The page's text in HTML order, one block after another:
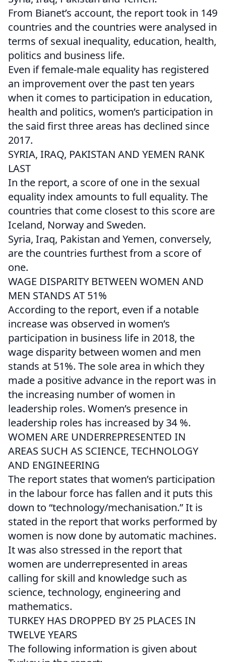
From Bianet’s account, the report took in 149
countries and the countries were analysed in
terms of sexual inequality, education, health,
politics and business life.
Even if female-male equality has registered
an improvement over the past ten years
when it comes to participation in education,
health and politics, women’s participation in
the said first three areas has declined since
2017.
SYRIA, IRAQ, PAKISTAN AND YEMEN RANK
LAST
In the report, a score of one in the sexual
equality index amounts to full equality. The
countries that come closest to this score are
Iceland, Norway and Sweden.
Syria, Iraq, Pakistan and Yemen, conversely,
are the countries furthest from a score of
one.
WAGE DISPARITY BETWEEN WOMEN AND
MEN STANDS AT 51%
According to the report, even if a notable
increase was observed in women’s
participation in business life in 2018, the
wage disparity between women and men
stands at 51%. The sole area in which they
made a positive advance in the report was in
the increasing number of women in
leadership roles. Women’s presence in
leadership roles has increased by 34 %.
WOMEN ARE UNDERREPRESENTED IN
AREAS SUCH AS SCIENCE, TECHNOLOGY
AND ENGINEERING
The report states that women’s participation
in the labour force has fallen and it puts this
down to “technology/mechanisation.” It is
stated in the report that works performed by
women is now done by automatic machines.
It was also stressed in the report that
women are underrepresented in areas
calling for skill and knowledge such as
science, technology, engineering and
mathematics.
TURKEY HAS DROPPED BY 25 PLACES IN
TWELVE YEARS
The following information is given about